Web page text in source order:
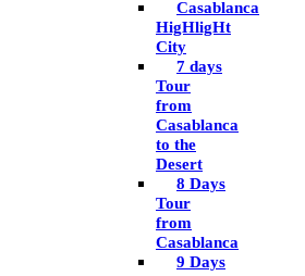
Casablanca
HigHligHt
City
7 days
Tour
from
Casablanca
to the
Desert
8 Days
Tour
from
Casablanca
9 Days